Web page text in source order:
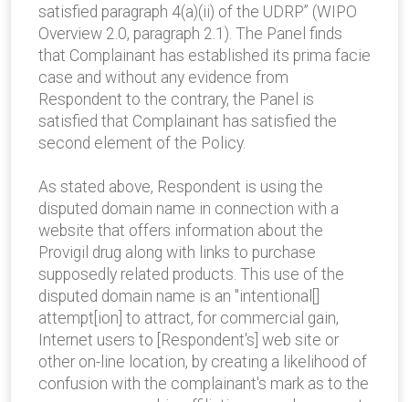
satisfied paragraph 4(a)(ii) of the UDRP” (WIPO
Overview 2.0, paragraph 2.1). The Panel finds
that Complainant has established its prima facie
case and without any evidence from
Respondent to the contrary, the Panel is
satisfied that Complainant has satisfied the
second element of the Policy.
As stated above, Respondent is using the
disputed domain name in connection with a
website that offers information about the
Provigil drug along with links to purchase
supposedly related products. This use of the
disputed domain name is an "intentional[]
attempt[ion] to attract, for commercial gain,
Internet users to [Respondent's] web site or
other on-line location, by creating a likelihood of
confusion with the complainant's mark as to the